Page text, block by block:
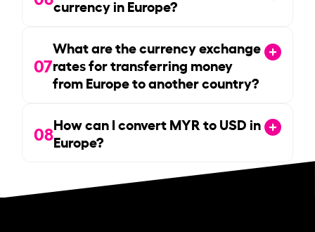
currency in Europe?
07
What are the currency exchange
rates for transferring money
from Europe to another country?
08How can I convert MYR to USD in
Europe?